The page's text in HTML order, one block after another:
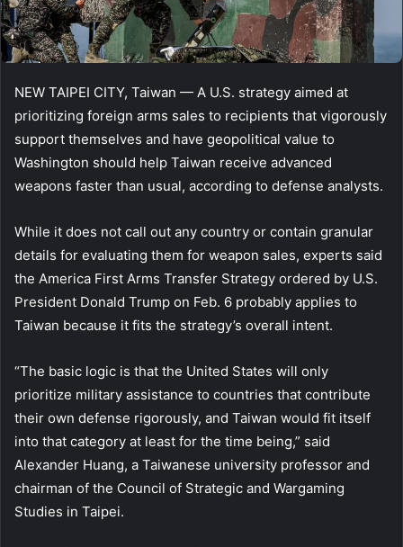
NEW TAIPEI CITY, Taiwan — A U.S. strategy aimed at
prioritizing foreign arms sales to recipients that vigorously
support themselves and have geopolitical value to
Washington should help Taiwan receive advanced
weapons faster than usual, according to defense analysts.
While it does not call out any country or contain granular
details for evaluating them for weapon sales, experts said
the America First Arms Transfer Strategy ordered by U.S.
President Donald Trump on Feb. 6 probably applies to
Taiwan because it fits the strategy’s overall intent.
“The basic logic is that the United States will only
prioritize military assistance to countries that contribute
their own defense rigorously, and Taiwan would fit itself
into that category at least for the time being,” said
Alexander Huang, a Taiwanese university professor and
chairman of the Council of Strategic and Wargaming
Studies in Taipei.